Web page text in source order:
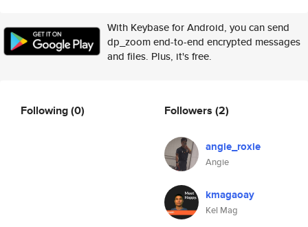
With Keybase for Android, you can send
dp_zoom end-to-end encrypted messages
and files. Plus, it's free.
Following(0) Followers (2)
angie_roxie
Angie
kmagaoay
Kel Mag